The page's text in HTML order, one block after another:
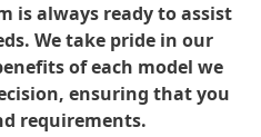
is always ready to assist
We take pride in our
of each model we
ensuring that you
requirements.